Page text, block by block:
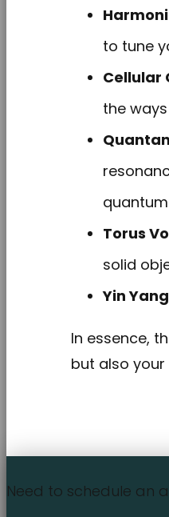
to tune
Cellular
the
Torus
solid
Yin
In essence,
but also
Need to schedule an